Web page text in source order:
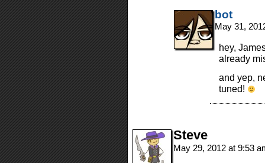
bot
May 31,
hey,
already
and yep,
tuned!
Steve
May 29, 2012 at 9:53